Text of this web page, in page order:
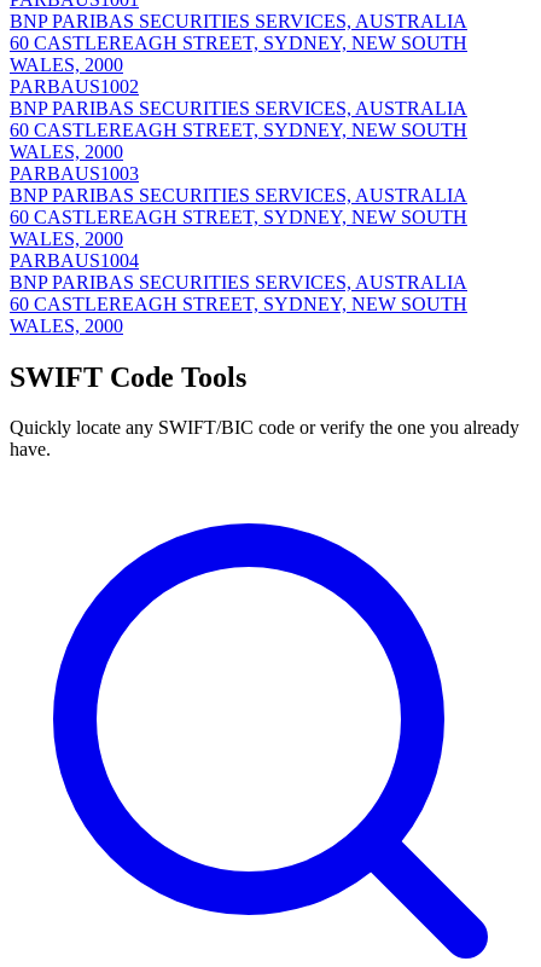
BNP PARIBAS SECURITIES SERVICES, AUSTRALIA
60 CASTLEREAGH STREET, SYDNEY, NEW SOUTH
WALES, 2000
PARBAUS1002
BNP PARIBAS SECURITIES SERVICES, AUSTRALIA
60 CASTLEREAGH STREET, SYDNEY, NEW SOUTH
WALES, 2000
PARBAUS1003
BNP PARIBAS SECURITIES SERVICES, AUSTRALIA
60 CASTLEREAGH STREET, SYDNEY, NEW SOUTH
WALES, 2000
PARBAUS1004
BNP PARIBAS SECURITIES SERVICES, AUSTRALIA
60 CASTLEREAGH STREET, SYDNEY, NEW SOUTH
WALES, 2000
SWIFT Code Tools
Quickly locate any SWIFT/BIC code or verify the one you already
have.